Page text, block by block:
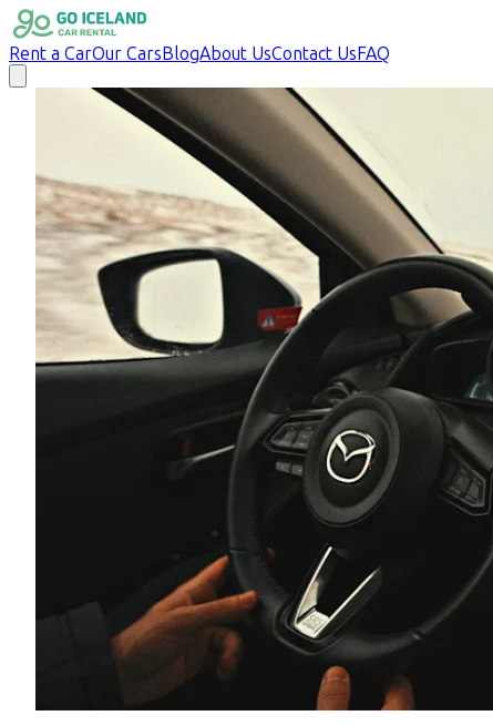
Rent a CarOur CarsBlogAbout UsContact UsFAQ